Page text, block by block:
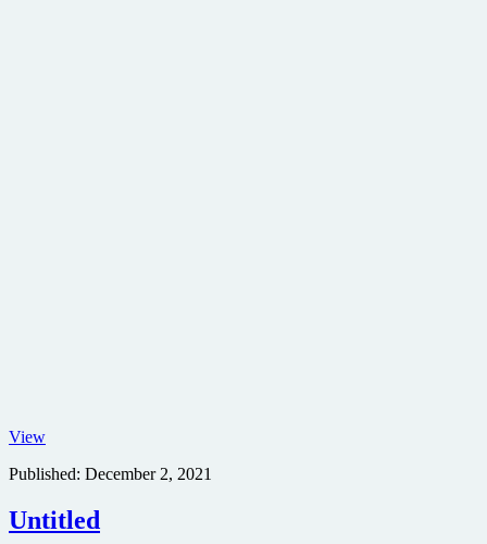
ViewThe
IMAX
poster
Published: December 2, 2021
Untitled